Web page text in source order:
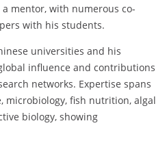
mentor, with numerous co-
with his students.
universities and his
influence and contributions
networks. Expertise spans
microbiology, fish nutrition, algal
biology, showing